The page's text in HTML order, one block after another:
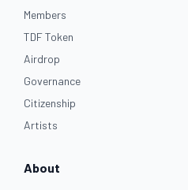
Members
TDF Token
Airdrop
Governance
Citizenship
Artists
About